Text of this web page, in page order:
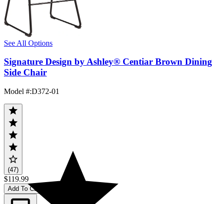
See All Options
Signature Design by Ashley® Centiar Brown Dining
Side Chair
Model #:D372-01
(47)
$119.99
Add To Cart